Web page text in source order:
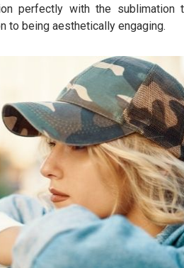
perfectly with the sublimation
to being aesthetically engaging.